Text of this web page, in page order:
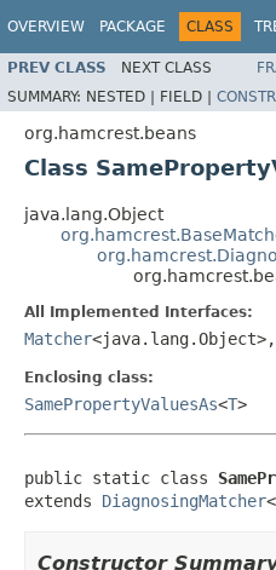
OVERVIEW PACKAGE CLASS
PREV CLASS NEXT CLASS
SUMMARY: NESTED | FIELD | CONSTR
org.hamcrest.beans
Class
java.lang.Object
All Implemented Interfaces:
Matcher<java.lang.Object>,
Enclosing class:
SamePropertyValuesAs<T>
public static class
extends DiagnosingMatcher
Constructor